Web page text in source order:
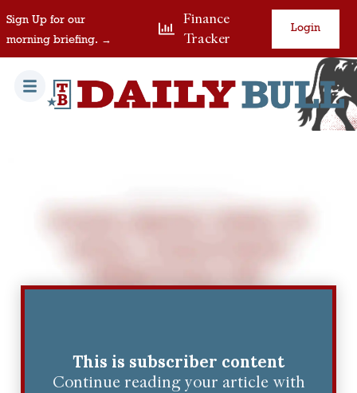
Sign Up for our
morning briefing. →
Finance
Tracker
Login
This is subscriber content
Continue reading your article with